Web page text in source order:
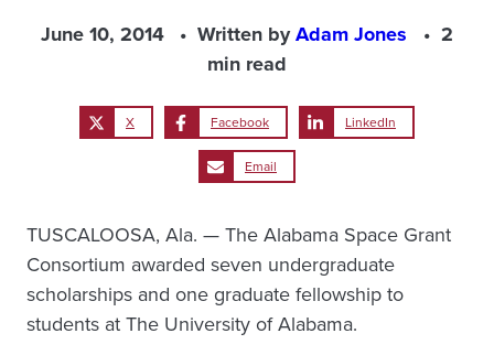
June 10, 2014 Written byAdam Jones
2
min read
X Facebook LinkedIn
Email
TUSCALOOSA, Ala. — The Alabama Space Grant
Consortium awarded seven undergraduate
scholarships and one graduate fellowship to
students at The University of Alabama.